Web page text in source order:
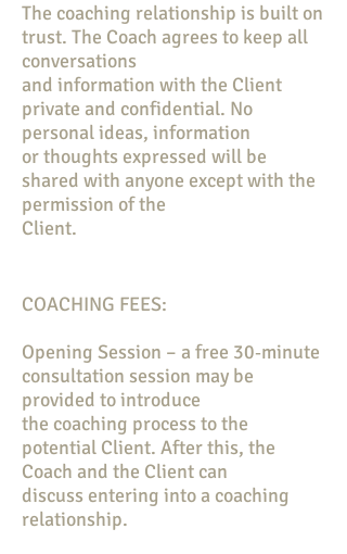
The coaching relationship is built on
trust. The Coach agrees to keep all
conversations
and information with the Client
private and confidential. No
personal ideas, information
or thoughts expressed will be
shared with anyone except with the
permission of the
Client.
COACHING FEES:
Opening Session – a free 30‐minute
consultation session may be
provided to introduce
the coaching process to the
potential Client. After this, the
Coach and the Client can
discuss entering into a coaching
relationship.